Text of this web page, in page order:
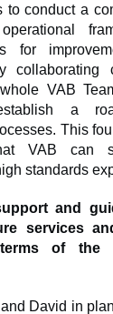
to conduct a
for
VAB
a
This
VAB can
standards
and
services
of the
David in